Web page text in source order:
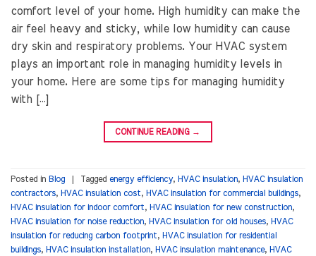
comfort level of your home. High humidity can make the
air feel heavy and sticky, while low humidity can cause
dry skin and respiratory problems. Your HVAC system
plays an important role in managing humidity levels in
your home. Here are some tips for managing humidity
with […]
CONTINUE READING →
Posted in Blog Tagged energy efficiency, HVAC insulation, HVAC insulation
contractors, HVAC insulation cost, HVAC insulation for commercial buildings,
HVAC insulation for indoor comfort, HVAC insulation for new construction,
HVAC insulation for noise reduction, HVAC insulation for old houses, HVAC
insulation for reducing carbon footprint, HVAC insulation for residential
buildings, HVAC insulation installation, HVAC insulation maintenance, HVAC